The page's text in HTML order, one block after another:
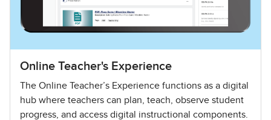
Online Teacher's Experience
The Online Teacher’s Experience functions as a digital
hub where teachers can plan, teach, observe student
progress, and access digital instructional components.